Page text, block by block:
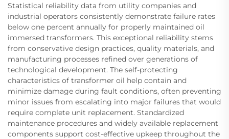
Statistical reliability data from utility companies and
industrial operators consistently demonstrate failure rates
below one percent annually for properly maintained oil
immersed transformers. This exceptional reliability stems
from conservative design practices, quality materials, and
manufacturing processes refined over generations of
technological development. The self-protecting
characteristics of transformer oil help contain and
minimize damage during fault conditions, often preventing
minor issues from escalating into major failures that would
require complete unit replacement. Standardized
maintenance procedures and widely available replacement
components support cost-effective upkeep throughout the